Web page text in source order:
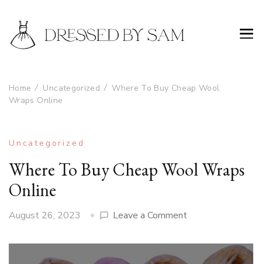
Home Uncategorized
Where To Buy Cheap Wool
Wraps Online
Uncategorized
Where To Buy Cheap Wool Wraps
Online
August 26, 2023 Leave a Commenton
To